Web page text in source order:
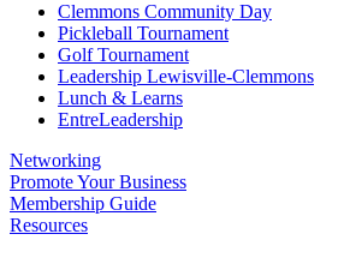
Clemmons Community Day
Pickleball Tournament
Golf Tournament
Leadership Lewisville-Clemmons
Lunch & Learns
EntreLeadership
Networking
Promote Your Business
Membership Guide
Resources